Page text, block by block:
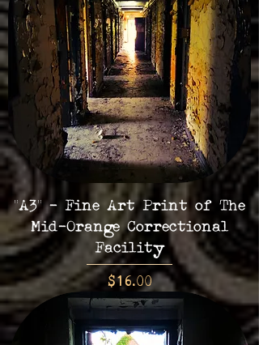
"A3" - Fine Art Print of The
Mid-Orange Correctional
Facility
Price
$16.00